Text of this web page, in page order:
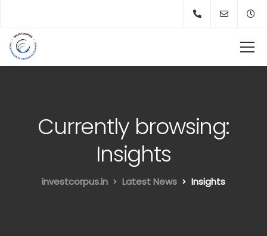
Currently browsing:
Insights
investcorpus.in Latest News Insights